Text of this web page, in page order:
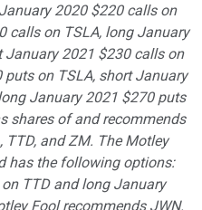
2020 $220 calls on
calls on TSLA, long January
January 2021 $230 calls on
on TSLA, short January
January 2021 $270 puts
shares of and recommends
TTD, and ZM. The Motley
has the following options:
TTD and long January
Fool recommends JWN.